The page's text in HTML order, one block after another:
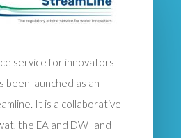
service for innovators
been launched as an
It is a collaborative
the EA and DWI and